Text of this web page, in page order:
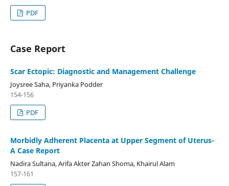
PDF
Case Report
Scar Ectopic: Diagnostic and Management Challenge
Joysree Saha, Priyanka Podder
154-156
PDF
Morbidly Adherent Placenta at Upper Segment of Uterus-
A Case Report
Nadira Sultana, Arifa Akter Zahan Shoma, Khairul Alam
157-161